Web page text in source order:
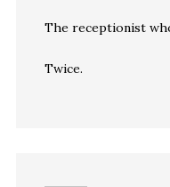
The receptionist
Twice.